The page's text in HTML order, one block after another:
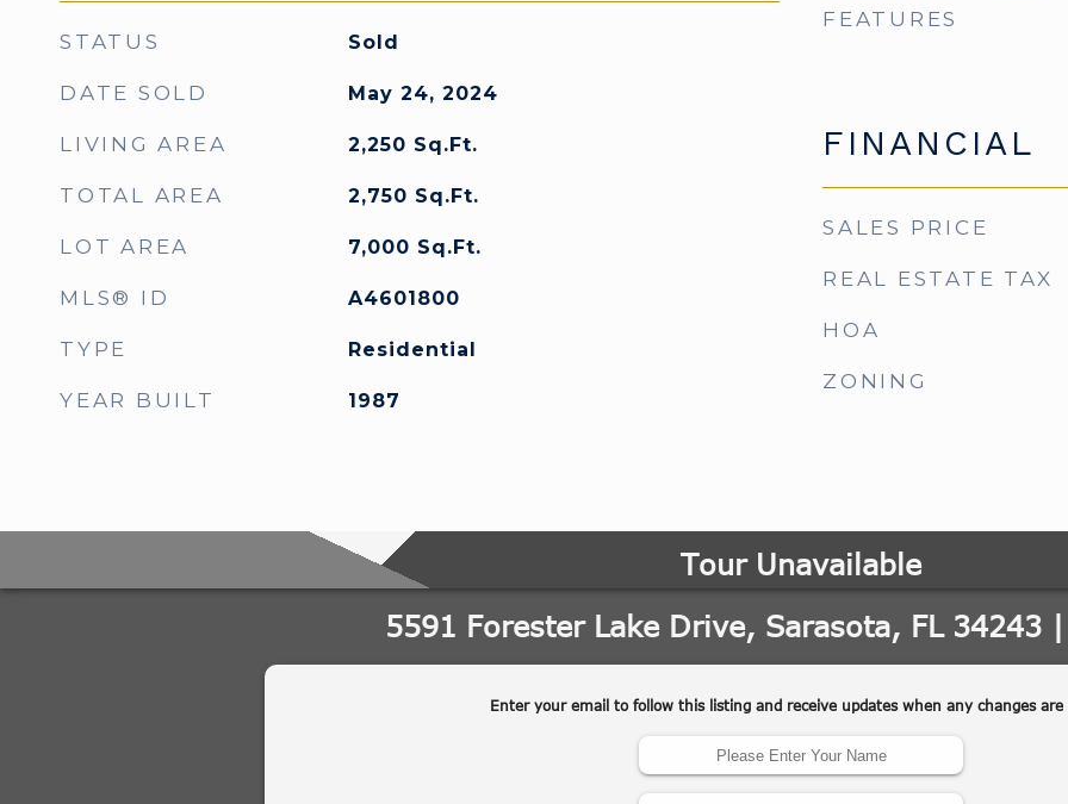
STATUS Sold
DATE SOLD May 24, 2024
LIVING AREA 2,250 Sq.Ft.
TOTAL AREA 2,750 Sq.Ft.
LOT AREA 7,000 Sq.Ft.
MLS® ID A4601800
TYPE Residential
YEAR BUILT 1987
FEATURES
FINANCIAL
SALES PRICE
REAL ESTATE TAX
HOA
ZONING